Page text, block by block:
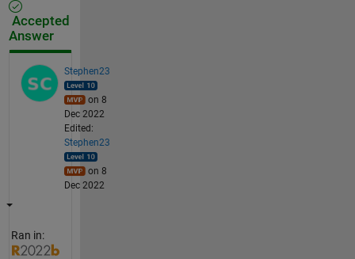
Accepted
Answer
Stephen23
on 8
Dec 2022
Edited:
Stephen23
on 8
Dec 2022
Ran in: